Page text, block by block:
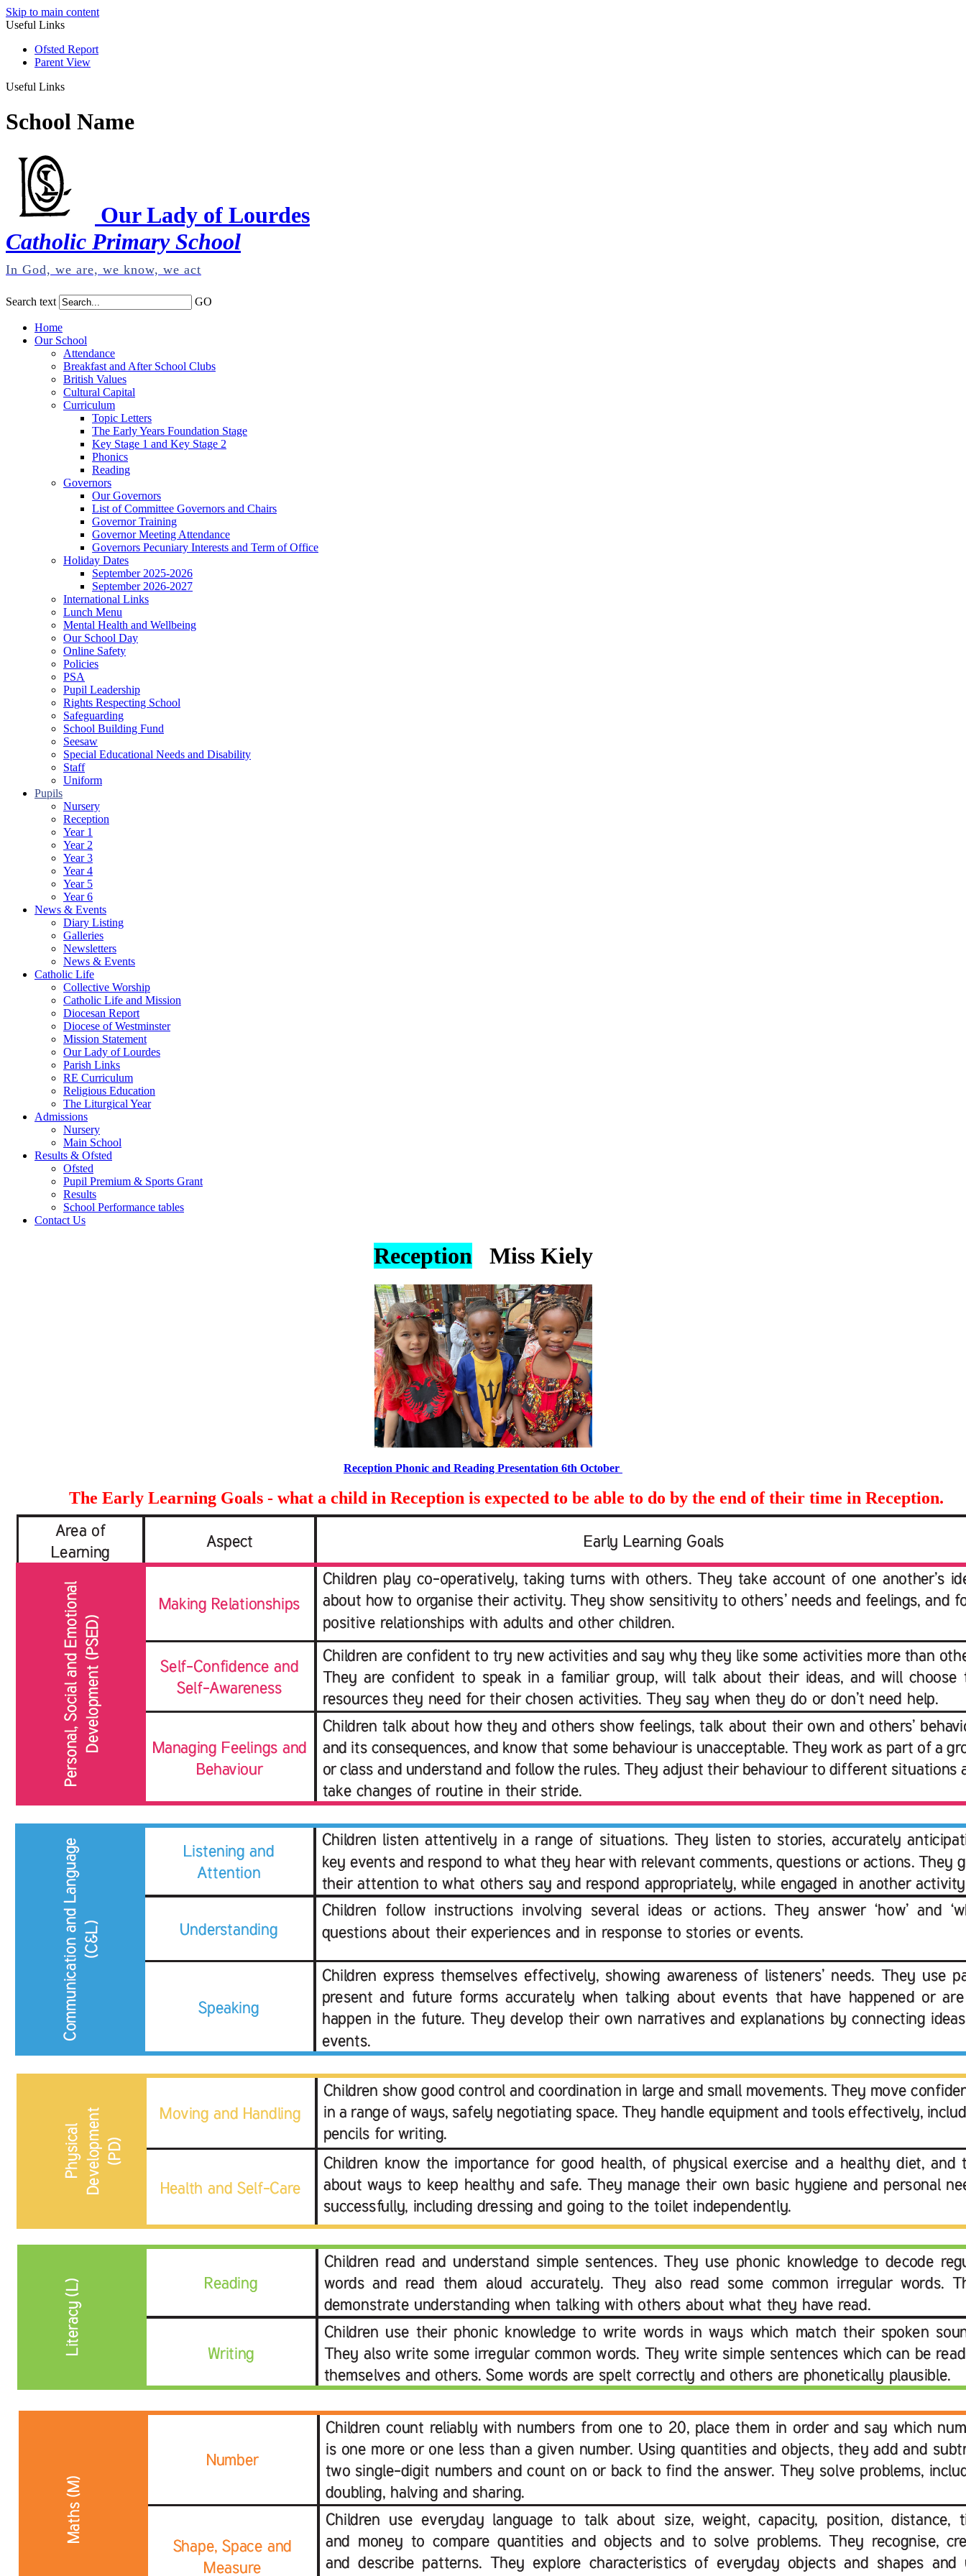
Skip to main content
Useful Links
Ofsted Report
Parent View
Useful Links
School Name
Our Lady of Lourdes
Catholic Primary School
In God, we are, we know, we act
Search text GO
Home
Our School
Attendance
Breakfast and After School Clubs
British Values
Cultural Capital
Curriculum
Topic Letters
The Early Years Foundation Stage
Key Stage 1 and Key Stage 2
Phonics
Reading
Governors
Our Governors
List of Committee Governors and Chairs
Governor Training
Governor Meeting Attendance
Governors Pecuniary Interests and Term of Office
Holiday Dates
September 2025-2026
September 2026-2027
International Links
Lunch Menu
Mental Health and Wellbeing
Our School Day
Online Safety
Policies
PSA
Pupil Leadership
Rights Respecting School
Safeguarding
School Building Fund
Seesaw
Special Educational Needs and Disability
Staff
Uniform
Pupils
Nursery
Reception
Year 1
Year 2
Year 3
Year 4
Year 5
Year 6
News & Events
Diary Listing
Galleries
Newsletters
News & Events
Catholic Life
Collective Worship
Catholic Life and Mission
Diocesan Report
Diocese of Westminster
Mission Statement
Our Lady of Lourdes
Parish Links
RE Curriculum
Religious Education
The Liturgical Year
Admissions
Nursery
Main School
Results & Ofsted
Ofsted
Pupil Premium & Sports Grant
Results
School Performance tables
Contact Us
Reception Miss Kiely
Reception Phonic and Reading Presentation 6th October
The Early Learning Goals - what a child in Reception is expected to be able to do by the end of their time in Reception.